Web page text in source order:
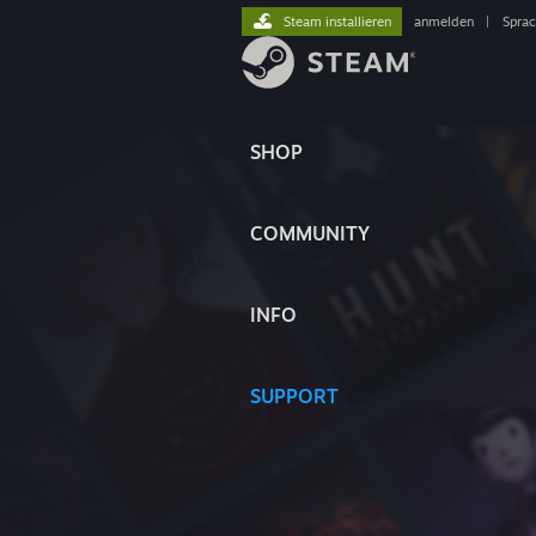
SHOP
COMMUNITY
INFO
SUPPORT
Steam installieren anmelden